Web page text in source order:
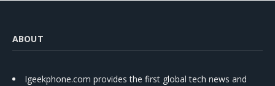
ABOUT
Igeekphone.com provides the first global tech news and